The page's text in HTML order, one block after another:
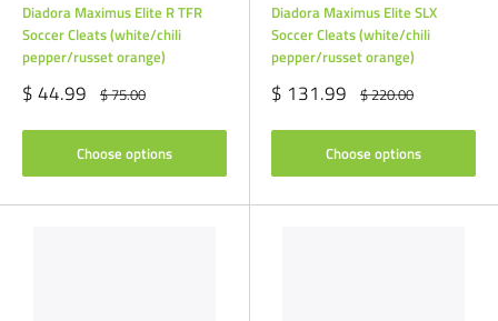
Diadora Maximus Elite R TFR
Soccer Cleats (white/chili
pepper/russet orange)
Sale
price
$ 44.99 Regular
price
$ 75.00
Choose options
Diadora Maximus Elite SLX
Soccer Cleats (white/chili
pepper/russet orange)
Sale
price
$ 131.99 Regular
price
$ 220.00
Choose options